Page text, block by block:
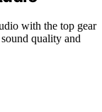
with the top gear
quality and